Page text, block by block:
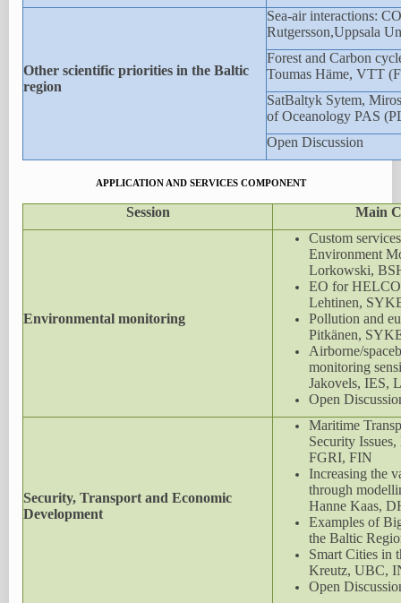
Other scientific priorities in the Baltic
region
Sea-air interactions:
Rutgersson,Uppsala
Forest and Carbon
Toumas Häme, VTT
SatBaltyk Sytem,
of Oceanology PAS
Open Discussion
APPLICATION AND SERVICES COMPONENT
Session Main
Environmental monitoring
Custom
Environment
Lorkowski,
EO for
Lehtinen,
Pollution and
Pitkänen,
Airborne/
monitoring
Jakovels, IES,
Open
Security, Transport and Economic
Development
Maritime
Security
FGRI, FIN
Increasing the
through
Hanne Kaas,
Examples of
the Baltic
Smart Cities in
Kreutz, UBC,
Open